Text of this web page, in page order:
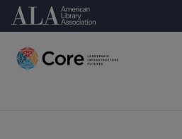
Skip
content
American Library Association